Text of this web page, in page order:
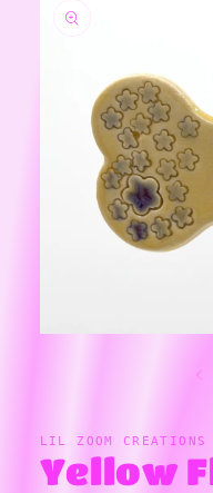
information
LIL ZOOM CREATIONS
Yellow